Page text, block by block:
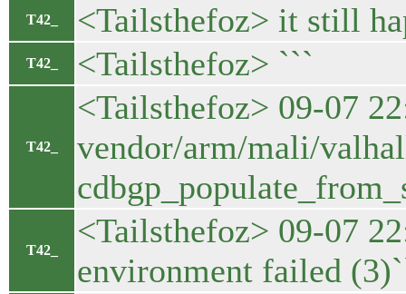
T42_ <Tailsthefoz> it still
T42_ <Tailsthefoz> ```
T42_
<Tailsthefoz> 09-07
vendor/arm/mali/
T42_
<Tailsthefoz> 09-07
environment failed